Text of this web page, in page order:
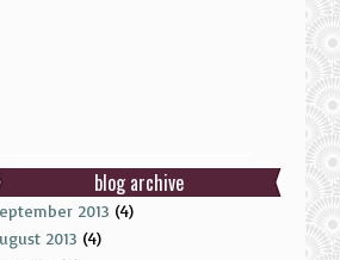
blog archive
2013 (4)
2013 (4)